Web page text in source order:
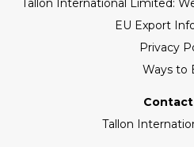
Tallon International Limited:
EU Export
Privacy
Ways to
Contact
Tallon